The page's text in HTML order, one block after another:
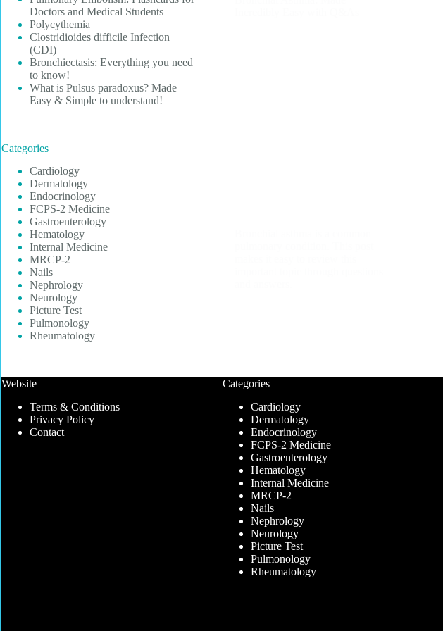
Doctors and Medical Students
Polycythemia
Clostridioides difficile Infection
(CDI)
Bronchiectasis: Everything you need
to know!
What is Pulsus paradoxus? Made
Easy & Simple to understand!
Categories
Cardiology
Dermatology
Endocrinology
FCPS-2 Medicine
Gastroenterology
Hematology
Internal Medicine
MRCP-2
Nails
Nephrology
Neurology
Picture Test
Pulmonology
Rheumatology
Website
Terms & Conditions
Privacy Policy
Contact
Categories
Cardiology
Dermatology
Endocrinology
FCPS-2 Medicine
Gastroenterology
Hematology
Internal Medicine
MRCP-2
Nails
Nephrology
Neurology
Picture Test
Pulmonology
Rheumatology